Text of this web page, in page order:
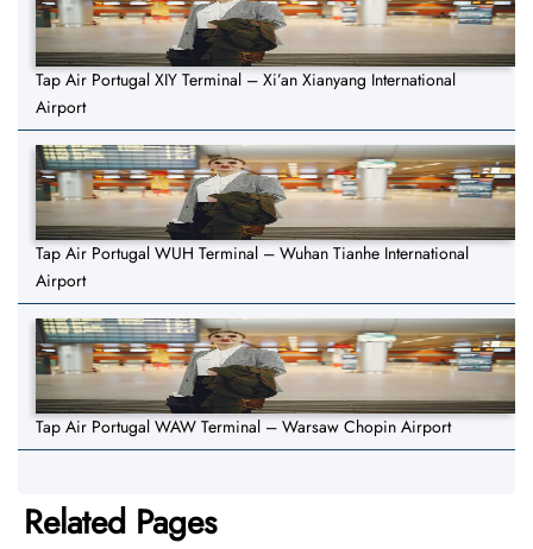
Tap Air Portugal XIY Terminal – Xi’an Xianyang International
Airport
Tap Air Portugal WUH Terminal – Wuhan Tianhe International
Airport
Tap Air Portugal WAW Terminal – Warsaw Chopin Airport
Related Pages